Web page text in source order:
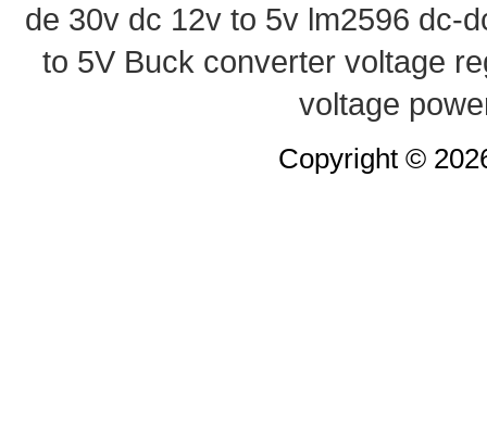
de 30v dc 12v to 5v lm2596 dc-
to 5V Buck converter voltage
voltage
Copyright ©